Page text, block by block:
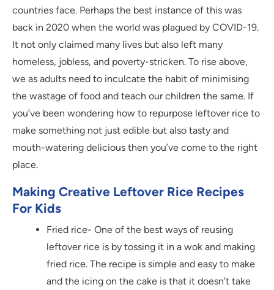
countries face. Perhaps the best instance of this was
back in 2020 when the world was plagued by COVID-19.
It not only claimed many lives but also left many
homeless, jobless, and poverty-stricken. To rise above,
we as adults need to inculcate the habit of minimising
the wastage of food and teach our children the same. If
you’ve been wondering how to repurpose leftover rice to
make something not just edible but also tasty and
mouth-watering delicious then you’ve come to the right
place.
Making Creative Leftover Rice Recipes
For Kids
Fried rice- One of the best ways of reusing
leftover rice is by tossing it in a wok and making
fried rice. The recipe is simple and easy to make
and the icing on the cake is that it doesn’t take